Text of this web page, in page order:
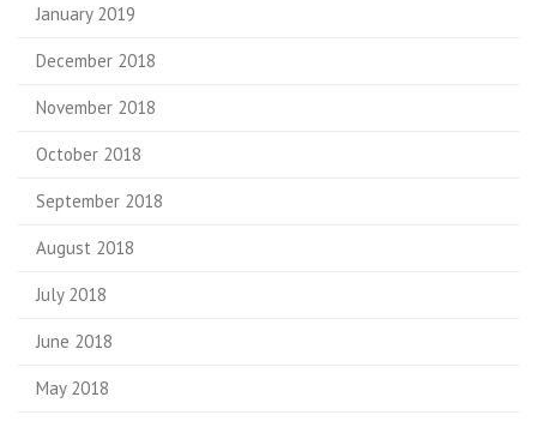
January 2019
December 2018
November 2018
October 2018
September 2018
August 2018
July 2018
June 2018
May 2018